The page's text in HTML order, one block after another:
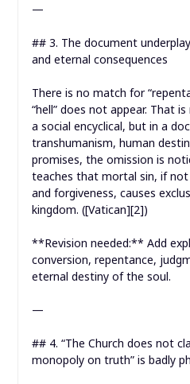
—
## 3. The document
and eternal consequences
There is no match for
“hell” does not appear. That
a social encyclical, but in a
transhumanism, human
promises, the omission is
teaches that mortal sin, if
and forgiveness, causes
kingdom. ([Vatican][2])
**Revision needed:** Add
conversion, repentance,
eternal destiny of the soul.
—
## 4. “The Church does not
monopoly on truth” is badly